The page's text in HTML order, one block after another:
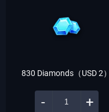
830 Diamonds（USD 2）
- +